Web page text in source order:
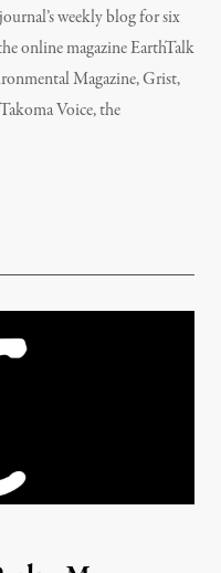
weekly blog for six
online magazine EarthTalk
Magazine, Grist,
Voice, the